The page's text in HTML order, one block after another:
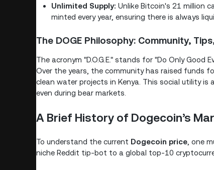
Unlimited Supply: Unlike Bitcoin's 21 million
minted every year, ensuring there is always
The DOGE Philosophy: Community,
The acronym "D.O.G.E." stands for "Do Only Good
Over the years, the community has raised funds
clean water projects in Kenya. This social utility is
even during bear markets.
A Brief History of Dogecoin’s
To understand the current Dogecoin price , one
niche Reddit tip-bot to a global top-10